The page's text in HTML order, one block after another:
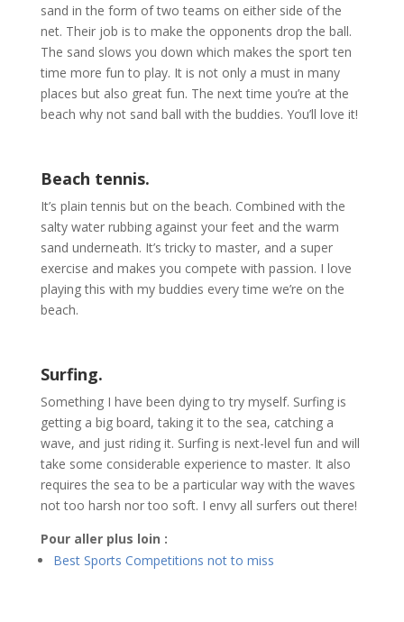
sand in the form of two teams on either side of the
net. Their job is to make the opponents drop the ball.
The sand slows you down which makes the sport ten
time more fun to play. It is not only a must in many
places but also great fun. The next time you’re at the
beach why not sand ball with the buddies. You’ll love it!
Beach tennis.
It’s plain tennis but on the beach. Combined with the
salty water rubbing against your feet and the warm
sand underneath. It’s tricky to master, and a super
exercise and makes you compete with passion. I love
playing this with my buddies every time we’re on the
beach.
Surfing.
Something I have been dying to try myself. Surfing is
getting a big board, taking it to the sea, catching a
wave, and just riding it. Surfing is next-level fun and will
take some considerable experience to master. It also
requires the sea to be a particular way with the waves
not too harsh nor too soft. I envy all surfers out there!
Pour aller plus loin :
Best Sports Competitions not to miss